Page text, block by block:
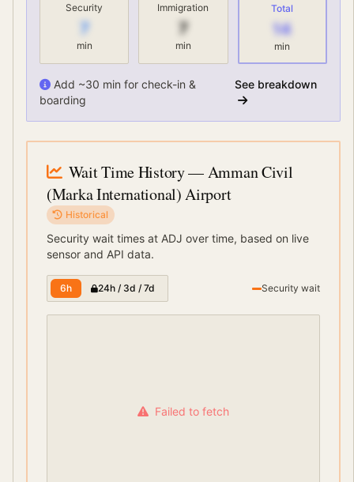
Security
7
min
Immigration
7
min
Total
14
min
Add ~30 min for check-in &
boarding
See breakdown
Wait Time History— Amman Civil
(Marka International) Airport
Historical
Security wait times at ADJ over time, based on live
sensor and API data.
6h 24h / 3d / 7d Security wait
Failed to fetch